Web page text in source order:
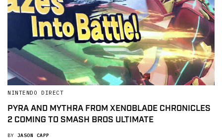
NINTENDO DIRECT
PYRA AND MYTHRA FROM XENOBLADE CHRONICLES
2 COMING TO SMASH BROS ULTIMATE
BY JASON CAPP